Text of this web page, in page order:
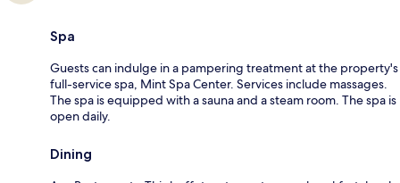
Spa
Guests can indulge in a pampering treatment at the property's
full-service spa, Mint Spa Center. Services include massages.
The spa is equipped with a sauna and a steam room. The spa is
open daily.
Dining